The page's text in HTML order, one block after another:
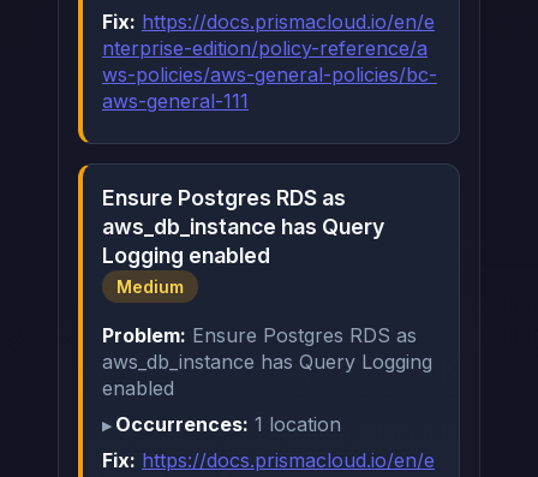
Fix: https://docs.prismacloud.io/en/e
nterprise-edition/policy-reference/a
ws-policies/aws-general-policies/bc-
aws-general-111
Ensure Postgres RDS as
aws_db_instance has Query
Logging enabled
Medium
Problem: Ensure Postgres RDS as
aws_db_instance has Query Logging
enabled
Occurrences: 1 location
Fix: https://docs.prismacloud.io/en/e